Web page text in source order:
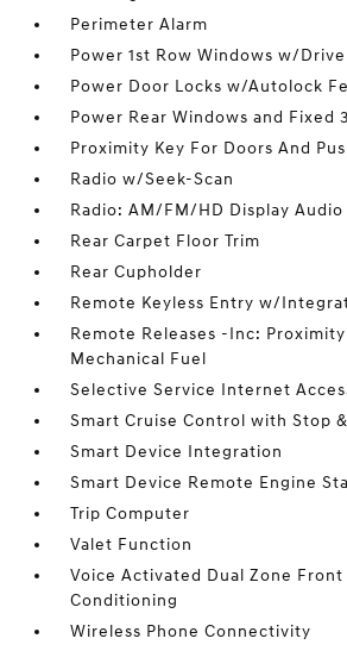
Perimeter Alarm
Power 1st Row Windows w/
Power Door Locks w/Autolock
Power Rear Windows and Fixed
Proximity Key For Doors And
Radio w/Seek-Scan
Radio: AM/FM/HD Display
Rear Carpet Floor Trim
Rear Cupholder
Remote Keyless Entry w/
Remote Releases -Inc:
Mechanical Fuel
Selective Service Internet
Smart Cruise Control with Stop &
Smart Device Integration
Smart Device Remote Engine
Trip Computer
Valet Function
Voice Activated Dual Zone
Conditioning
Wireless Phone Connectivity